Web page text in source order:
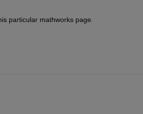
particular mathworks page.